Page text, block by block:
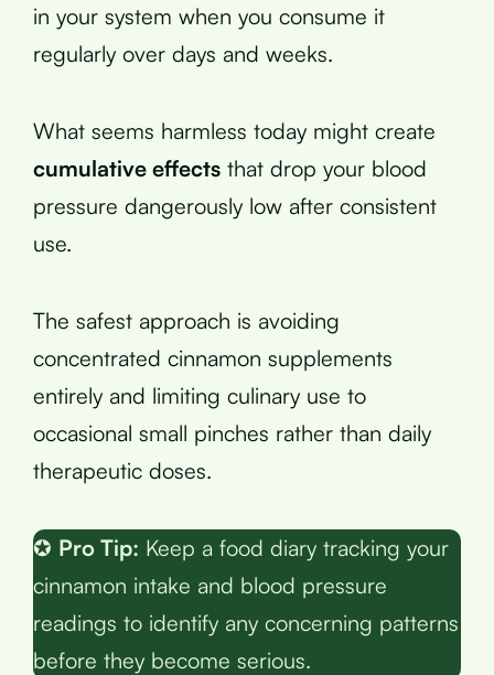
in your system when you consume it
regularly over days and weeks.
What seems harmless today might create
cumulative effects that drop your blood
pressure dangerously low after consistent
use.
The safest approach is avoiding
concentrated cinnamon supplements
entirely and limiting culinary use to
occasional small pinches rather than daily
therapeutic doses.
✪ Pro Tip: Keep a food diary tracking your
cinnamon intake and blood pressure
readings to identify any concerning patterns
before they become serious.